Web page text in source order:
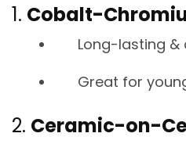
1. Cobalt-
Long-lasting &
Great for
2. Ceramic-on-